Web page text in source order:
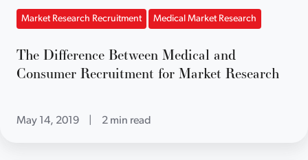
Market Research Recruitment Medical Market Research
The Difference Between Medical and
Consumer Recruitment for Market Research
May 14, 2019 2 min read